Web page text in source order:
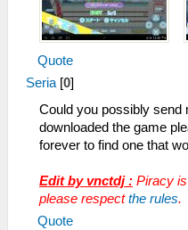
Quote
Seria [0]
Could you possibly send
downloaded the game
forever to find one that
Edit by vnctdj : Piracy
please respectthe rules.
Quote